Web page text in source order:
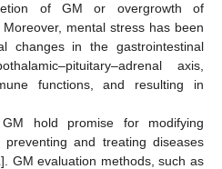
of GM or overgrowth of
Moreover, mental stress has been
changes in the gastrointestinal
axis,
functions, and resulting in
GM hold promise for modifying
and treating diseases
]. GM evaluation methods, such as